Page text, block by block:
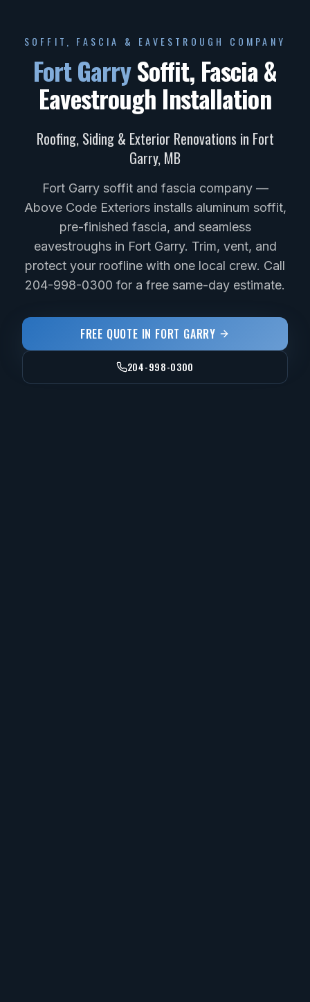
SOFFIT, FASCIA & EAVESTROUGH COMPANY
Fort GarrySoffit, Fascia &
Eavestrough Installation
Roofing, Siding & Exterior Renovations in Fort
Garry, MB
Fort Garry soffit and fascia company —
Above Code Exteriors installs aluminum soffit,
pre-finished fascia, and seamless
eavestroughs in Fort Garry. Trim, vent, and
protect your roofline with one local crew. Call
204-998-0300 for a free same-day estimate.
FREE QUOTE IN FORT GARRY
204-998-0300